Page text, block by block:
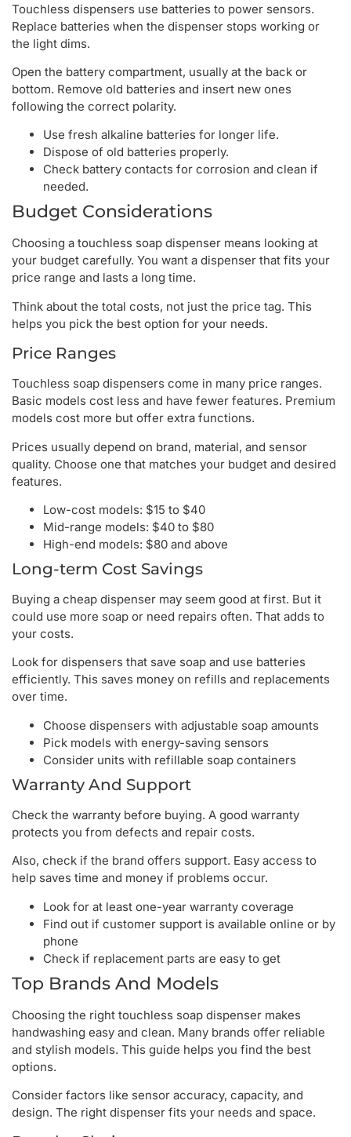
Touchless dispensers use batteries to power sensors.
Replace batteries when the dispenser stops working or
the light dims.
Open the battery compartment, usually at the back or
bottom. Remove old batteries and insert new ones
following the correct polarity.
Use fresh alkaline batteries for longer life.
Dispose of old batteries properly.
Check battery contacts for corrosion and clean if
needed.
Budget Considerations
Choosing a touchless soap dispenser means looking at
your budget carefully. You want a dispenser that fits your
price range and lasts a long time.
Think about the total costs, not just the price tag. This
helps you pick the best option for your needs.
Price Ranges
Touchless soap dispensers come in many price ranges.
Basic models cost less and have fewer features. Premium
models cost more but offer extra functions.
Prices usually depend on brand, material, and sensor
quality. Choose one that matches your budget and desired
features.
Low-cost models: $15 to $40
Mid-range models: $40 to $80
High-end models: $80 and above
Long-term Cost Savings
Buying a cheap dispenser may seem good at first. But it
could use more soap or need repairs often. That adds to
your costs.
Look for dispensers that save soap and use batteries
efficiently. This saves money on refills and replacements
over time.
Choose dispensers with adjustable soap amounts
Pick models with energy-saving sensors
Consider units with refillable soap containers
Warranty And Support
Check the warranty before buying. A good warranty
protects you from defects and repair costs.
Also, check if the brand offers support. Easy access to
help saves time and money if problems occur.
Look for at least one-year warranty coverage
Find out if customer support is available online or by
phone
Check if replacement parts are easy to get
Top Brands And Models
Choosing the right touchless soap dispenser makes
handwashing easy and clean. Many brands offer reliable
and stylish models. This guide helps you find the best
options.
Consider factors like sensor accuracy, capacity, and
design. The right dispenser fits your needs and space.